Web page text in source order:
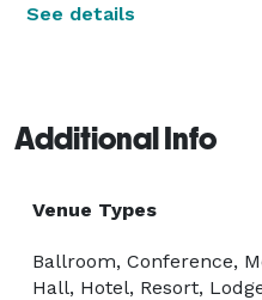
See details
Additional Info
Venue Types
Ballroom, Conference,
Hall, Hotel, Resort,